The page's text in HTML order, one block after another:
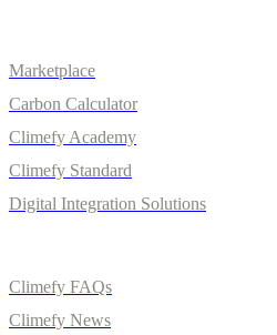
Marketplace
Carbon Calculator
Climefy Academy
Climefy Standard
Digital Integration Solutions
Climefy FAQs
Climefy News